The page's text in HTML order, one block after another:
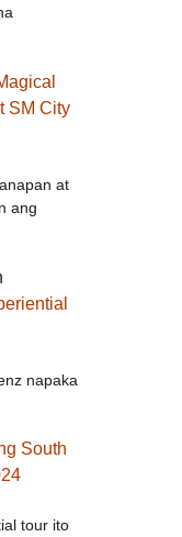
SM City
at
ang
napaka
South
tour ito